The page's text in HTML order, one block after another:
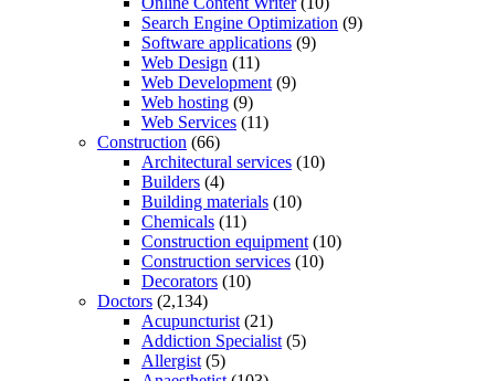
Search Engine Optimization (9)
Software applications (9)
Web Design (11)
Web Development (9)
Web hosting (9)
Web Services (11)
Construction (66)
Architectural services (10)
Builders (4)
Building materials (10)
Chemicals (11)
Construction equipment (10)
Construction services (10)
Decorators (10)
Doctors (2,134)
Acupuncturist (21)
Addiction Specialist (5)
Allergist (5)